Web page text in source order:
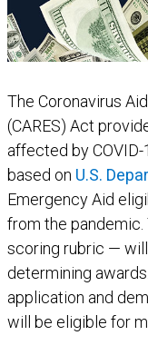
The Coronavirus
(CARES) Act
affected by
based on U.S.
Emergency Aid
from the
scoring rubric — will
determining
application and
will be eligible for